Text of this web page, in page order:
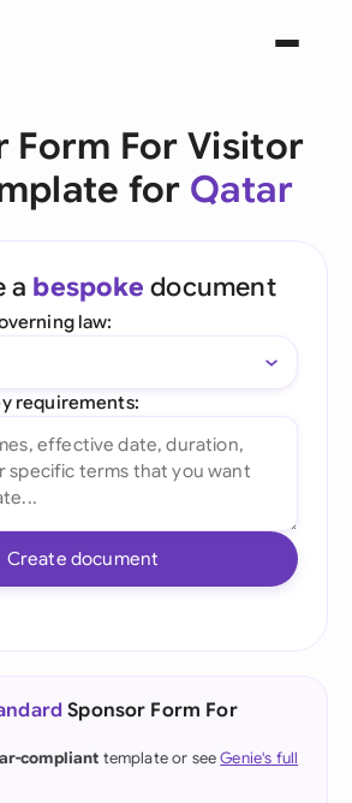
Form For Visitor
for Qatar
a bespoke document
law:
requirements:
Create document
Sponsor Form For
compliant template or seeGenie's full